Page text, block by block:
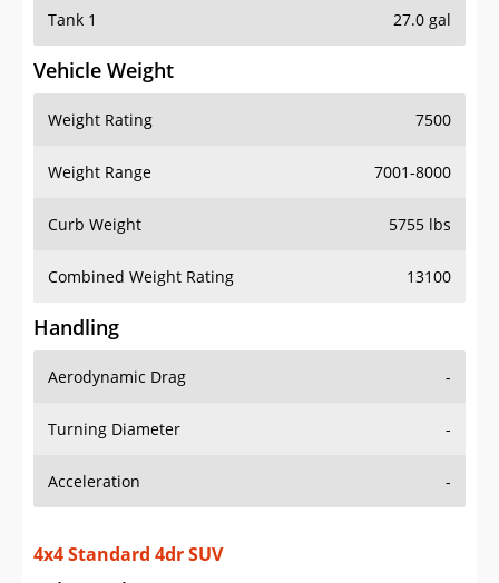
Vehicle Weight
Weight Rating
Weight Range 7001-8000
Curb Weight 5755 lbs
Combined Weight Rating 13100
Handling
Aerodynamic Drag
Turning Diameter -
Acceleration -
4x4 Standard 4dr SUV